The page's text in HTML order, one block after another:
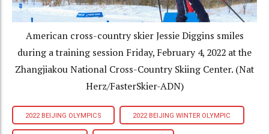
American cross-country skier Jessie Diggins smiles
during a training session Friday, February 4, 2022 at the
Zhangjiakou National Cross-Country Skiing Center. (Nat
Herz/FasterSkier-ADN)
2022 BEIJING OLYMPICS 2022 BEIJING WINTER OLYMPIC